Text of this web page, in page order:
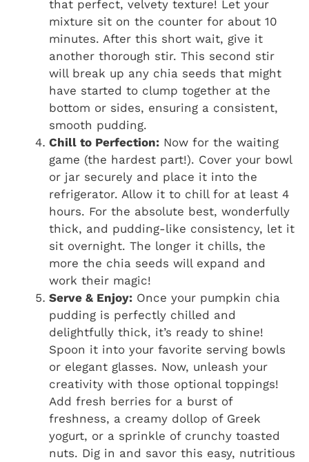
that perfect, velvety texture! Let your
mixture sit on the counter for about 10
minutes. After this short wait, give it
another thorough stir. This second stir
will break up any chia seeds that might
have started to clump together at the
bottom or sides, ensuring a consistent,
smooth pudding.
Chill to Perfection: Now for the waiting
game (the hardest part!). Cover your bowl
or jar securely and place it into the
refrigerator. Allow it to chill for at least 4
hours. For the absolute best, wonderfully
thick, and pudding-like consistency, let it
sit overnight. The longer it chills, the
more the chia seeds will expand and
work their magic!
Serve & Enjoy: Once your pumpkin chia
pudding is perfectly chilled and
delightfully thick, it’s ready to shine!
Spoon it into your favorite serving bowls
or elegant glasses. Now, unleash your
creativity with those optional toppings!
Add fresh berries for a burst of
freshness, a creamy dollop of Greek
yogurt, or a sprinkle of crunchy toasted
nuts. Dig in and savor this easy, nutritious